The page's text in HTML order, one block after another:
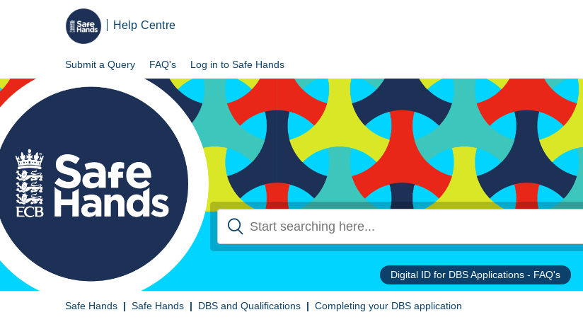
Help Centre
Submit a Query FAQ's Log in to Safe Hands
Digital ID for DBS Applications - FAQ's
Safe Hands Safe Hands DBS and Qualifications Completing your DBS application